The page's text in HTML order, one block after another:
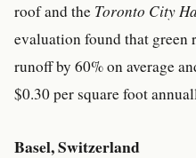
roof and the Toronto City
evaluation found that green
runoff by 60% on average
$0.30 per square foot
Basel, Switzerland